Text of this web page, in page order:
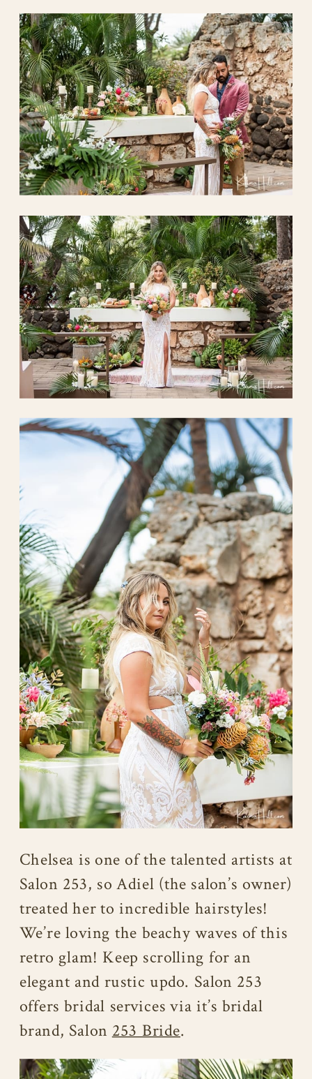
Chelsea is one of the talented artists at
Salon 253, so Adiel (the salon’s owner)
treated her to incredible hairstyles!
We’re loving the beachy waves of this
retro glam! Keep scrolling for an
elegant and rustic updo. Salon 253
offers bridal services via it’s bridal
brand, Salon253 Bride.